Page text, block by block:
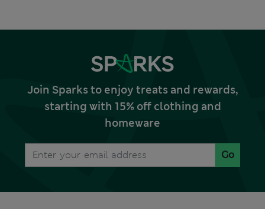
Join Sparks to enjoy treats and rewards,
starting with 15% off clothing and
homeware
Go